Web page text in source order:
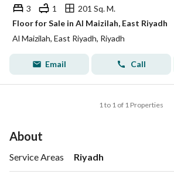
3 1
201 Sq. M.
Floor for Sale in Al Maizilah, East Riyadh
Al Maizilah, East Riyadh, Riyadh
Email Call
1 to 1 of 1 Properties
About
Service Areas Riyadh